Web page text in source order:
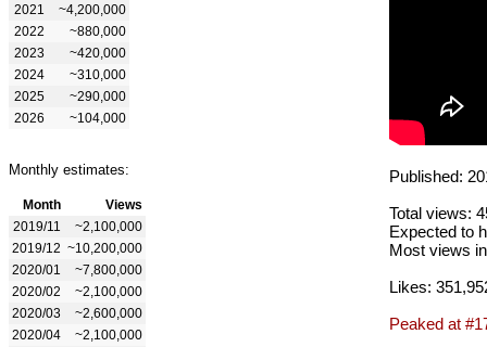
2021
~4,200,000
2022
~880,000
2023
~420,000
2024
~310,000
2025
~290,000
2026
~104,000
Monthly estimates:
Month
Views
2019/11
~2,100,000
2019/12 ~10,200,000
2020/01
~7,800,000
2020/02
~2,100,000
2020/03
~2,600,000
2020/04
~2,100,000
Published:
Total views:
Expected to
Most views
Likes:
Peaked at